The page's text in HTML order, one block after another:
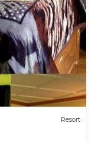
Resort